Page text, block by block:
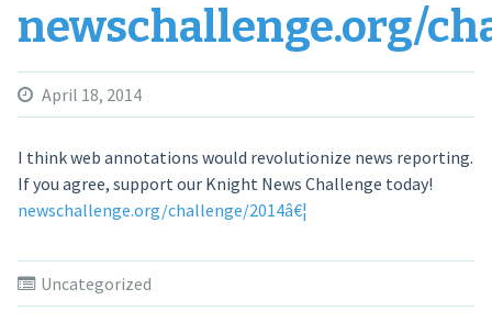
newschallenge.org/
April 18, 2014
I think web annotations would revolutionize news reporting.
If you agree, support our Knight News Challenge today!
newschallenge.org/challenge/2014â€¦
Uncategorized